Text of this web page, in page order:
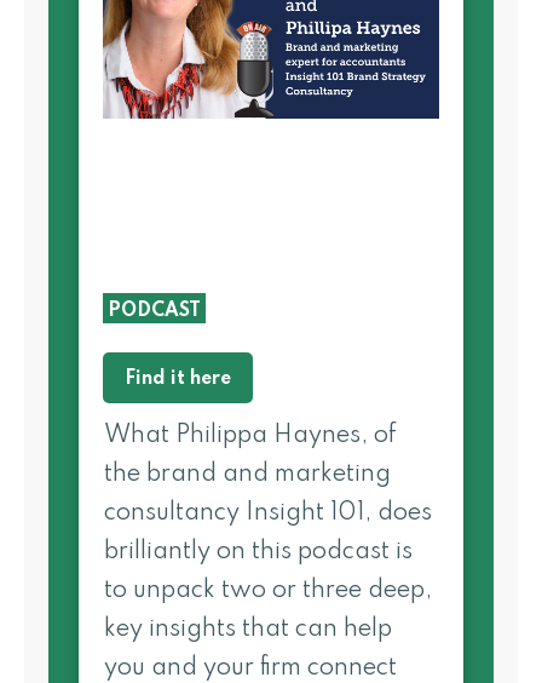
PODCAST
Find it here
What Philippa Haynes, of
the brand and marketing
consultancy Insight 101, does
brilliantly on this podcast is
to unpack two or three deep,
key insights that can help
you and your firm connect